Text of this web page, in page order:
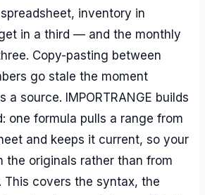
inventory in
in a third — and the monthly
Copy-pasting between
go stale the moment
a source. IMPORTRANGE builds
one formula pulls a range from
and keeps it current, so your
the originals rather than from
This covers the syntax, the